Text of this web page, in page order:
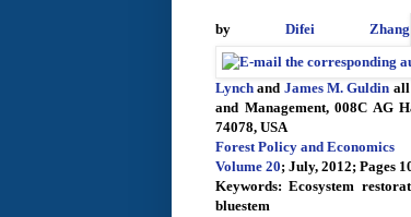
by Difei Zhang
Lynch and James M. Guldin all
and Management, 008C AG
74078, USA
Forest Policy and Economics
Volume 20; July, 2012; Pages
Keywords: Ecosystem
bluestem